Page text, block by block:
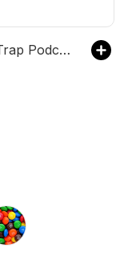
Booby Trap Podcast